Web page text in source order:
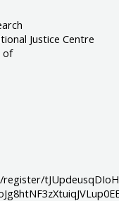
Justice Centre
of